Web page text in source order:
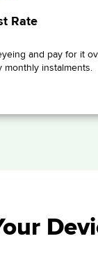
Rate
and pay for it
monthly instalments.